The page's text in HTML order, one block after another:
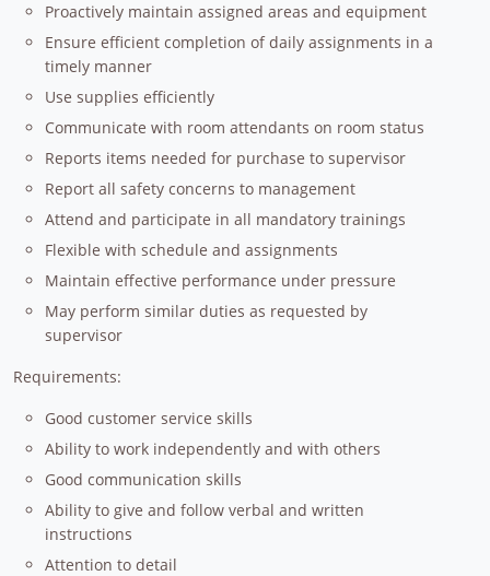
Proactively maintain assigned areas and equipment
Ensure efficient completion of daily assignments in a
timely manner
Use supplies efficiently
Communicate with room attendants on room status
Reports items needed for purchase to supervisor
Report all safety concerns to management
Attend and participate in all mandatory trainings
Flexible with schedule and assignments
Maintain effective performance under pressure
May perform similar duties as requested by
supervisor
Requirements:
Good customer service skills
Ability to work independently and with others
Good communication skills
Ability to give and follow verbal and written
instructions
Attention to detail